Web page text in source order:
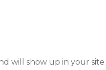
will show up in your